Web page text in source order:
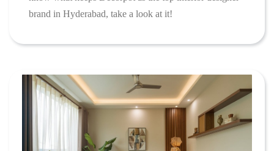
brand in Hyderabad, take a look at it!